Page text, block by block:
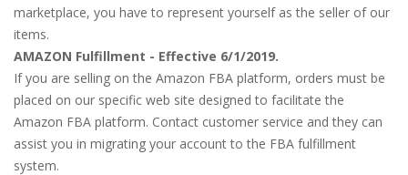
marketplace, you have to represent yourself as the seller of our
items.
AMAZON Fulfillment - Effective 6/1/2019.
If you are selling on the Amazon FBA platform, orders must be
placed on our specific web site designed to facilitate the
Amazon FBA platform. Contact customer service and they can
assist you in migrating your account to the FBA fulfillment
system.